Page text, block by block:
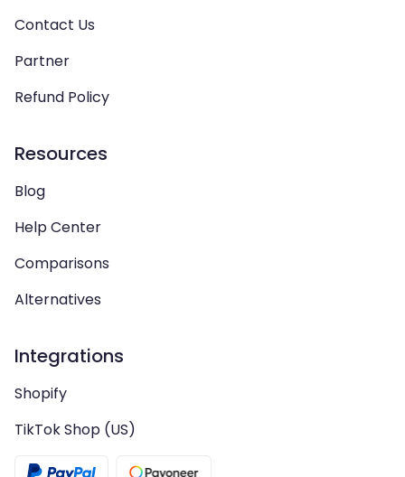
Contact Us
Partner
Refund Policy
Resources
Blog
Help Center
Comparisons
Alternatives
Integrations
Shopify
TikTok Shop (US)